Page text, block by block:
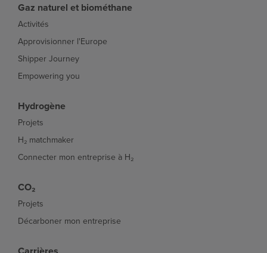
Gaz naturel et biométhane
Activités
Approvisionner l'Europe
Shipper Journey
Empowering you
Hydrogène
Projets
H₂ matchmaker
Connecter mon entreprise à H₂
CO₂
Projets
Décarboner mon entreprise